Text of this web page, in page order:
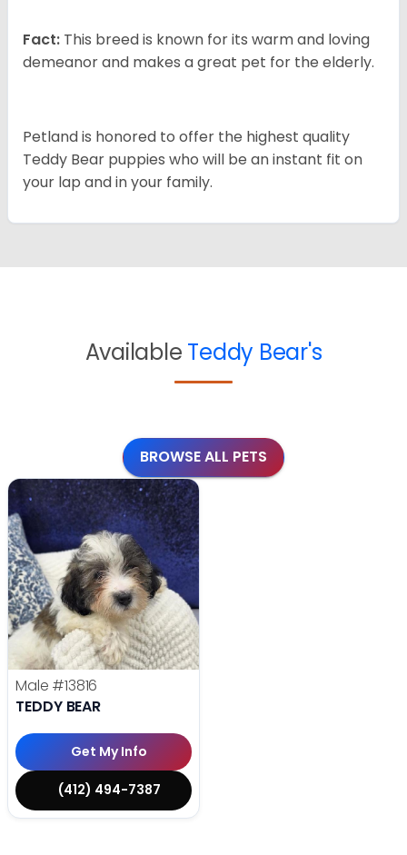
Fact: This breed is known for its warm and loving
demeanor and makes a great pet for the elderly.
Petland is honored to offer the highest quality
Teddy Bear puppies who will be an instant fit on
your lap and in your family.
Available Teddy Bear's
BROWSE ALL PETS
Male #13816
TEDDY BEAR
Get My Info
(412) 494-7387